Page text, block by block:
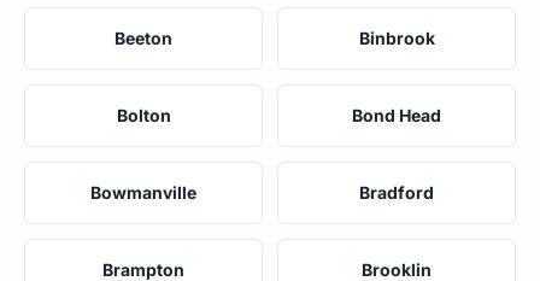
Beeton Binbrook
Bolton Bond Head
Bowmanville Bradford
Brampton Brooklin